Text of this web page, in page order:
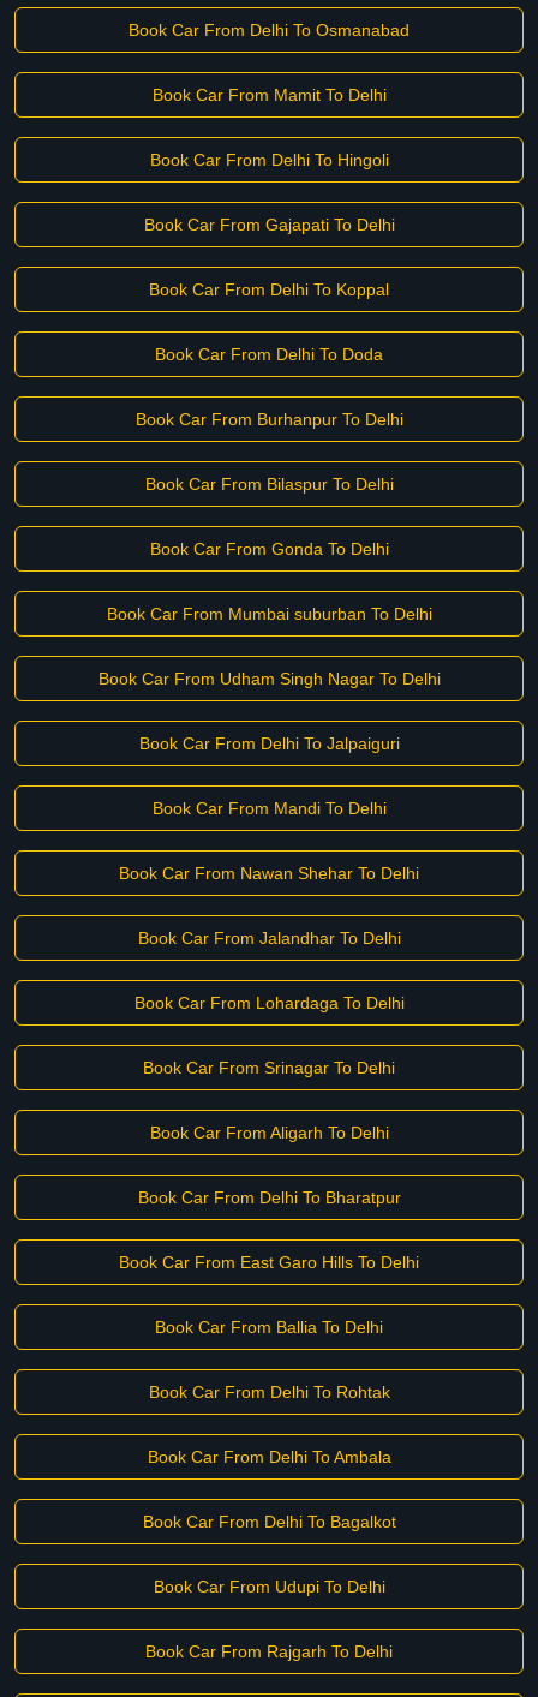
Book Car From Delhi To Osmanabad
Book Car From Mamit To Delhi
Book Car From Delhi To Hingoli
Book Car From Gajapati To Delhi
Book Car From Delhi To Koppal
Book Car From Delhi To Doda
Book Car From Burhanpur To Delhi
Book Car From Bilaspur To Delhi
Book Car From Gonda To Delhi
Book Car From Mumbai suburban To Delhi
Book Car From Udham Singh Nagar To Delhi
Book Car From Delhi To Jalpaiguri
Book Car From Mandi To Delhi
Book Car From Nawan Shehar To Delhi
Book Car From Jalandhar To Delhi
Book Car From Lohardaga To Delhi
Book Car From Srinagar To Delhi
Book Car From Aligarh To Delhi
Book Car From Delhi To Bharatpur
Book Car From East Garo Hills To Delhi
Book Car From Ballia To Delhi
Book Car From Delhi To Rohtak
Book Car From Delhi To Ambala
Book Car From Delhi To Bagalkot
Book Car From Udupi To Delhi
Book Car From Rajgarh To Delhi